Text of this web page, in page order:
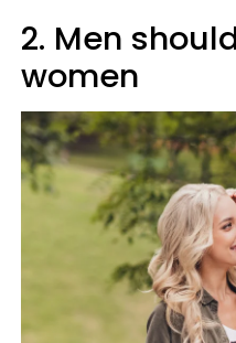
2. Men
women